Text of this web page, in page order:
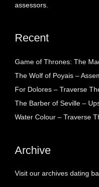
assessors.
Recent
Game of Thrones: The
The Wolf of Poyais –
For Dolores – Traverse
The Barber of Seville –
Water Colour – Traverse
Archive
Visit our archives dating